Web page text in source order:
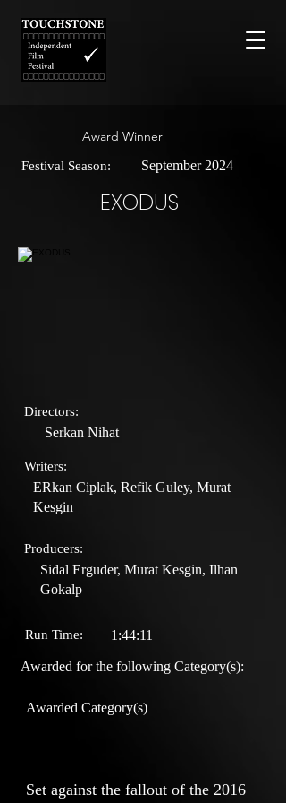
Directors:
Serkan Nihat
Writers:
ERkan Ciplak, Refik Guley, Murat
Kesgin
Producers:
Sidal Erguder, Murat Kesgin, Ilhan
Gokalp
Run Time: 1:44:11
Awarded for the following Category(s):
Awarded Category(s)
EXODUS
September 2024
Festival Season:
Award Winner
Set against the fallout of the 2016